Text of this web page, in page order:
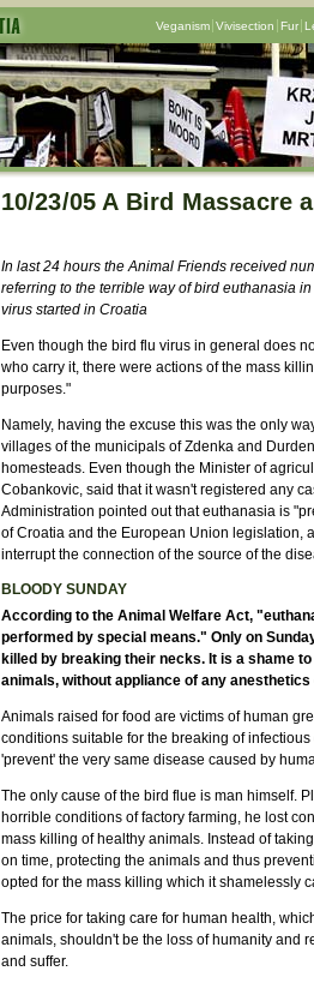
Veganism Vivisection Fur
10/23/05 A Bird Massacre
In last 24 hours the Animal Friends received
referring to the terrible way of bird euthanasia
virus started in Croatia
Even though the bird flu virus in general does
who carry it, there were actions of the mass
purposes."
Namely, having the excuse this was the only
villages of the municipals of Zdenka and
homesteads. Even though the Minister of
Cobankovic, said that it wasn't registered any
Administration pointed out that euthanasia is
of Croatia and the European Union legislation,
interrupt the connection of the source of the
BLOODY SUNDAY
According to the Animal Welfare Act,
performed by special means." Only on
killed by breaking their necks. It is a shame
animals, without appliance of any anesthetics
Animals raised for food are victims of human
conditions suitable for the breaking of
'prevent' the very same disease caused by
The only cause of the bird flue is man himself.
horrible conditions of factory farming, he lost
mass killing of healthy animals. Instead of
on time, protecting the animals and thus
opted for the mass killing which it shamelessly
The price for taking care for human health,
animals, shouldn't be the loss of humanity and
and suffer.